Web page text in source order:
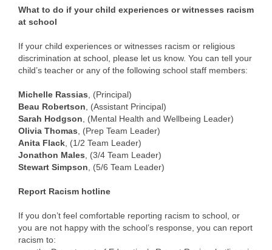
What to do if your child experiences or witnesses racism
at school
If your child experiences or witnesses racism or religious
discrimination at school, please let us know. You can tell your
child’s teacher or any of the following school staff members:
Michelle Rassias , (Principal)
Beau Robertson , (Assistant Principal)
Sarah Hodgson , (Mental Health and Wellbeing Leader)
Olivia Thomas , (Prep Team Leader)
Anita Flack , (1/2 Team Leader)
Jonathon Males , (3/4 Team Leader)
Stewart Simpson , (5/6 Team Leader)
Report Racism hotline
If you don’t feel comfortable reporting racism to school, or
you are not happy with the school’s response, you can report
racism to: